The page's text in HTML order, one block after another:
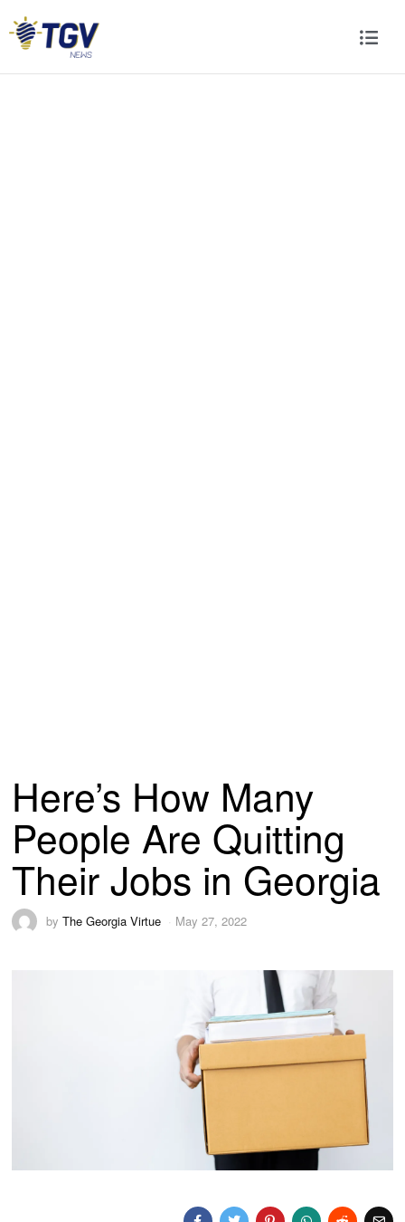
Here’s How Many
People Are Quitting
Their Jobs in Georgia
byThe Georgia Virtue May 27, 2022